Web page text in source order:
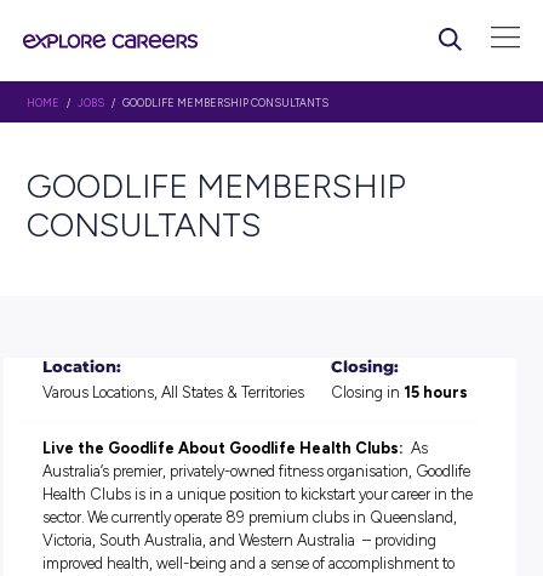
GOODLIFE MEMBERSHIP
Location:
Varous Locations, All States & Territories
Closing:
Closing in
Live the Goodlife About Goodlife Health Clubs: